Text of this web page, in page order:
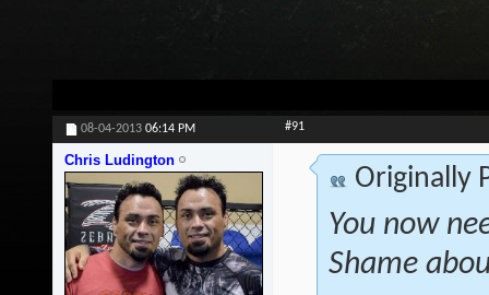
08-04-2013 06:14 PM #91
Chris Ludington
Originally
You now
Shame